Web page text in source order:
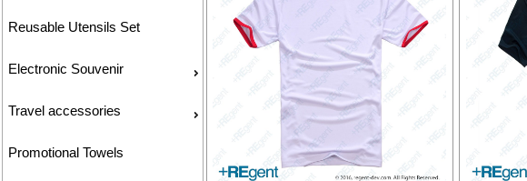
Reusable Utensils Set
Electronic Souvenir
Travel accessories
Promotional Towels